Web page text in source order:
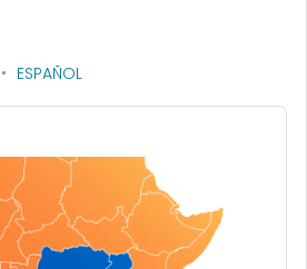
, VISIT LINK FOR DETAILS.
ESPAÑOL